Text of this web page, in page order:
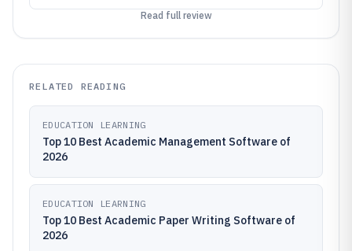
Read full review
RELATED READING
EDUCATION LEARNING
Top 10 Best Academic Management Software of
2026
EDUCATION LEARNING
Top 10 Best Academic Paper Writing Software of
2026